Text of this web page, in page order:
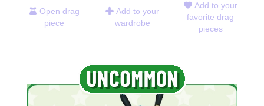
Open drag
piece
Add to your
wardrobe
Add to your
favorite drag
pieces